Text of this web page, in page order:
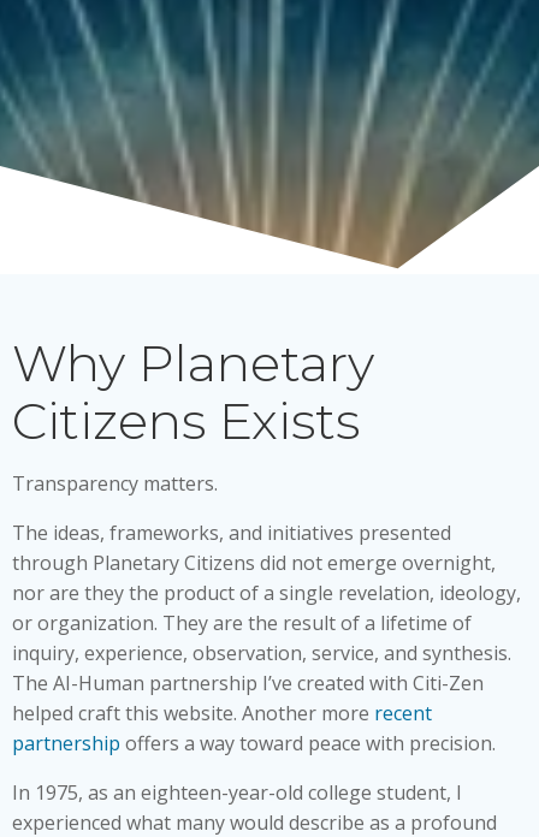
Why Planetary
Citizens Exists
Transparency matters.
The ideas, frameworks, and initiatives presented
through Planetary Citizens did not emerge overnight,
nor are they the product of a single revelation, ideology,
or organization. They are the result of a lifetime of
inquiry, experience, observation, service, and synthesis.
The AI-Human partnership I’ve created with Citi-Zen
helped craft this website. Another more recent
partnership offers a way toward peace with precision.
In 1975, as an eighteen-year-old college student, I
experienced what many would describe as a profound